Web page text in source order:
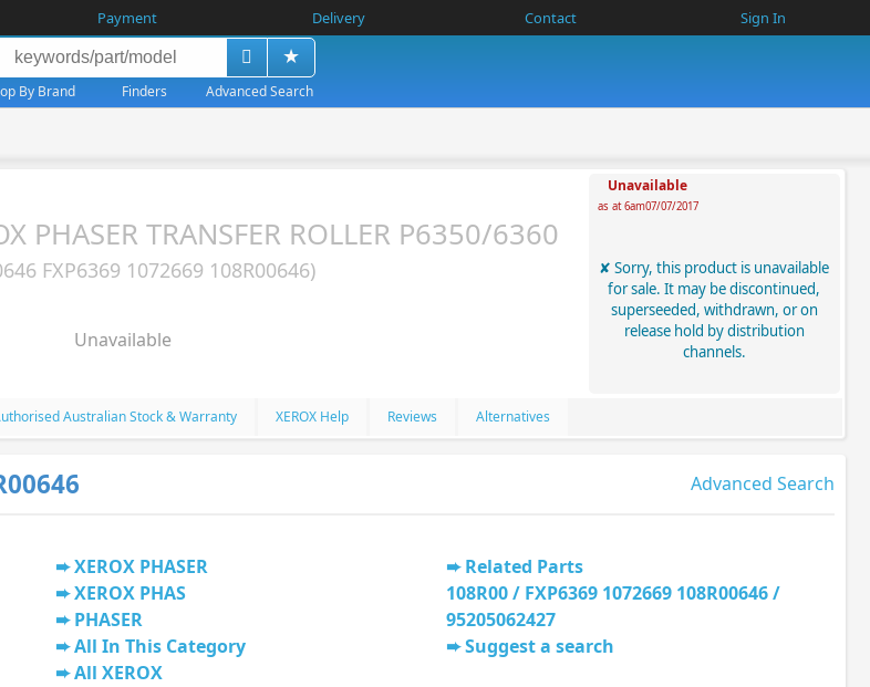
Payment Delivery Contact Sign In
By Brand Finders Advanced Search
PHASER TRANSFER ROLLER P6350/6360
FXP6369 1072669 108R00646)
Unavailable
Unavailable
as at 6am07/07/2017
Sorry, this product is unavailable
for sale. It may be discontinued,
superseeded, withdrawn, or on
release hold by distribution
channels.
Australian Stock & Warranty XEROX Help Reviews Alternatives
Advanced Search
XEROX PHASER
XEROX PHAS
PHASER
All In This Category
All XEROX
Related Parts
108R00 / FXP6369 1072669 108R00646 /
95205062427
Suggest a search